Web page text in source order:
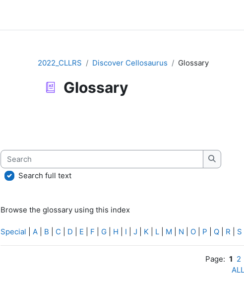
2022_CLLRS Discover Cellosaurus Glossary
Glossary
Search
Search
Search full text
Browse the glossary using this index
Special A B C D E F G H I J K L M N O P Q R S
Page: 1 2
ALL